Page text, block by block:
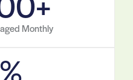
Monthly
%